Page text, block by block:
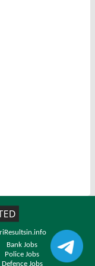
Bank Jobs
Police Jobs
Defence Jobs